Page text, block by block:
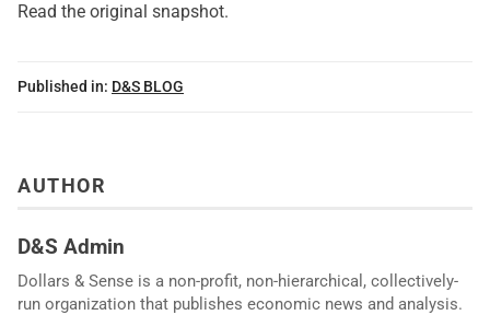
Read the original snapshot.
Published in: D&S BLOG
AUTHOR
D&S Admin
Dollars & Sense is a non-profit, non-hierarchical, collectively-
run organization that publishes economic news and analysis.